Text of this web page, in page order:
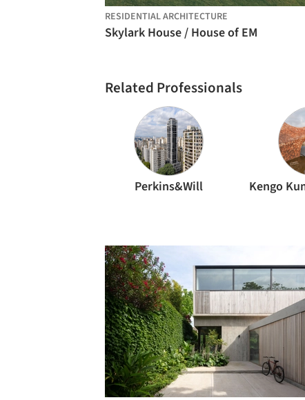
RESIDENTIAL ARCHITECTURE
Skylark House / House of EM
Related Professionals
Perkins&Will